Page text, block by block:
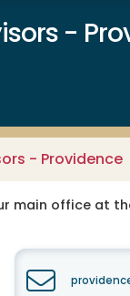
-
- Providence
main office at